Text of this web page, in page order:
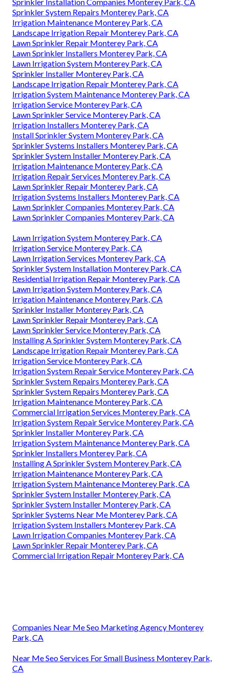
Sprinkler System Repairs Monterey Park, CA
Irrigation Maintenance Monterey Park, CA
Landscape Irrigation Repair Monterey Park, CA
Lawn Sprinkler Repair Monterey Park, CA
Lawn Sprinkler Installers Monterey Park, CA
Lawn Irrigation System Monterey Park, CA
Sprinkler Installer Monterey Park, CA
Landscape Irrigation Repair Monterey Park, CA
Irrigation System Maintenance Monterey Park, CA
Irrigation Service Monterey Park, CA
Lawn Sprinkler Service Monterey Park, CA
Irrigation Installers Monterey Park, CA
Install Sprinkler System Monterey Park, CA
Sprinkler Systems Installers Monterey Park, CA
Sprinkler System Installer Monterey Park, CA
Irrigation Maintenance Monterey Park, CA
Irrigation Repair Services Monterey Park, CA
Lawn Sprinkler Repair Monterey Park, CA
Irrigation Systems Installers Monterey Park, CA
Lawn Sprinkler Companies Monterey Park, CA
Lawn Sprinkler Companies Monterey Park, CA
Lawn Irrigation System Monterey Park, CA
Irrigation Service Monterey Park, CA
Lawn Irrigation Services Monterey Park, CA
Sprinkler System Installation Monterey Park, CA
Residential Irrigation Repair Monterey Park, CA
Lawn Irrigation System Monterey Park, CA
Irrigation Maintenance Monterey Park, CA
Sprinkler Installer Monterey Park, CA
Lawn Sprinkler Repair Monterey Park, CA
Lawn Sprinkler Service Monterey Park, CA
Installing A Sprinkler System Monterey Park, CA
Landscape Irrigation Repair Monterey Park, CA
Irrigation Service Monterey Park, CA
Irrigation System Repair Service Monterey Park, CA
Sprinkler System Repairs Monterey Park, CA
Sprinkler System Repairs Monterey Park, CA
Irrigation Maintenance Monterey Park, CA
Commercial Irrigation Services Monterey Park, CA
Irrigation System Repair Service Monterey Park, CA
Sprinkler Installer Monterey Park, CA
Irrigation System Maintenance Monterey Park, CA
Sprinkler Installers Monterey Park, CA
Installing A Sprinkler System Monterey Park, CA
Irrigation Maintenance Monterey Park, CA
Irrigation System Maintenance Monterey Park, CA
Sprinkler System Installer Monterey Park, CA
Sprinkler System Installer Monterey Park, CA
Sprinkler Systems Near Me Monterey Park, CA
Irrigation System Installers Monterey Park, CA
Lawn Irrigation Companies Monterey Park, CA
Lawn Sprinkler Repair Monterey Park, CA
Commercial Irrigation Repair Monterey Park, CA
Companies Near Me Seo Marketing Agency Monterey
Park, CA
Near Me Seo Services For Small Business Monterey Park,
CA